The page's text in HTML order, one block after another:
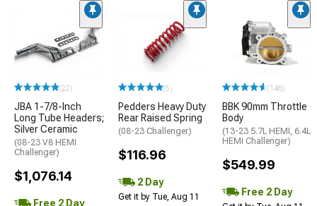
(22)
JBA 1-7/8-Inch
Long Tube Headers;
Silver Ceramic
(08-23 V8 HEMI
Challenger)
$1,076.14
Free 2 Day
(5)
Pedders Heavy Duty
Rear Raised Spring
(08-23 Challenger)
$116.96
2 Day
Get it by Tue, Aug 11
(148)
BBK 90mm Throttle
Body
(13-23 5.7L HEMI, 6.4L
HEMI Challenger)
$549.99
Free 2 Day